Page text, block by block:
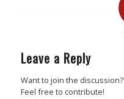
Leave a Reply
Want to join the discussion?
Feel free to contribute!